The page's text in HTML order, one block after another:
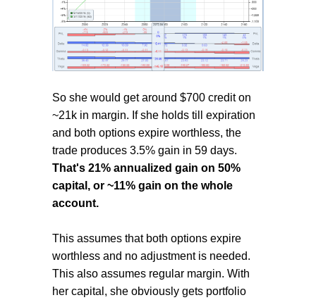
So she would get around $700 credit on
~21k in margin. If she holds till expiration
and both options expire worthless, the
trade produces 3.5% gain in 59 days.
That's 21% annualized gain on 50%
capital, or ~11% gain on the whole
account.
This assumes that both options expire
worthless and no adjustment is needed.
This also assumes regular margin. With
her capital, she obviously gets portfolio